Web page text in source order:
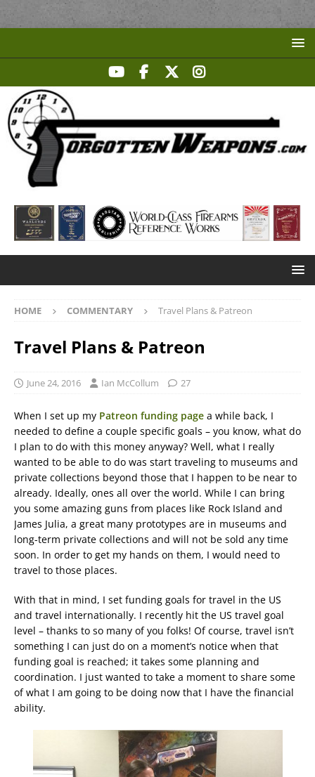
HOME COMMENTARY Travel Plans & Patreon
Travel Plans & Patreon
June 24, 2016 Ian McCollum 27
When I set up my Patreon funding page a while back, I
needed to define a couple specific goals – you know, what do
I plan to do with this money anyway? Well, what I really
wanted to be able to do was start traveling to museums and
private collections beyond those that I happen to be near to
already. Ideally, ones all over the world. While I can bring
you some amazing guns from places like Rock Island and
James Julia, a great many prototypes are in museums and
long-term private collections and will not be sold any time
soon. In order to get my hands on them, I would need to
travel to those places.
With that in mind, I set funding goals for travel in the US
and travel internationally. I recently hit the US travel goal
level – thanks to so many of you folks! Of course, travel isn’t
something I can just do on a moment’s notice when that
funding goal is reached; it takes some planning and
coordination. I just wanted to take a moment to share some
of what I am going to be doing now that I have the financial
ability.